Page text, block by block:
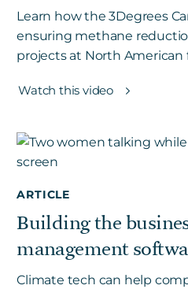
Learn how the 3Degrees
ensuring methane
projects at North American
Watch this video
ARTICLE
Building the
management
Climate tech can help